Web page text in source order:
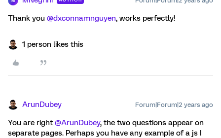
Thank you @dxconnamnguyen, works perfectly!
1 person likes this
ArunDubey Forum|Forum|2 years ago
You are right @ArunDubey, the two questions appear on
separate pages. Perhaps you have any example of a js I